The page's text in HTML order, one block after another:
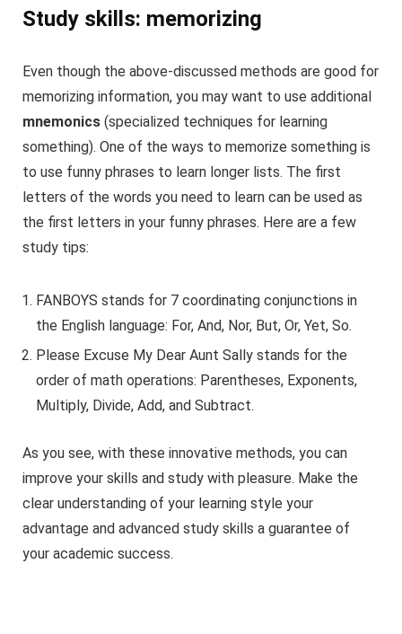
Study skills: memorizing
Even though the above-discussed methods are good for
memorizing information, you may want to use additional
mnemonics (specialized techniques for learning
something). One of the ways to memorize something is
to use funny phrases to learn longer lists. The first
letters of the words you need to learn can be used as
the first letters in your funny phrases. Here are a few
study tips:
FANBOYS stands for 7 coordinating conjunctions in
the English language: For, And, Nor, But, Or, Yet, So.
Please Excuse My Dear Aunt Sally stands for the
order of math operations: Parentheses, Exponents,
Multiply, Divide, Add, and Subtract.
As you see, with these innovative methods, you can
improve your skills and study with pleasure. Make the
clear understanding of your learning style your
advantage and advanced study skills a guarantee of
your academic success.